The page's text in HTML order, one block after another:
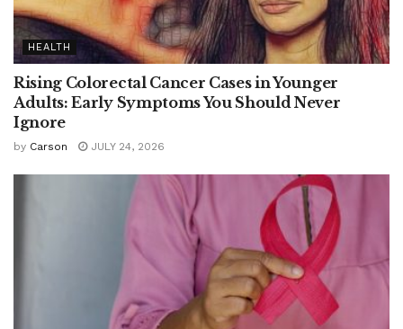
HEALTH
Rising Colorectal Cancer Cases in Younger
Adults: Early Symptoms You Should Never
Ignore
by Carson JULY 24, 2026